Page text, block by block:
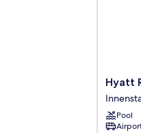
Hyatt
Cologne
Hyatt
Pool